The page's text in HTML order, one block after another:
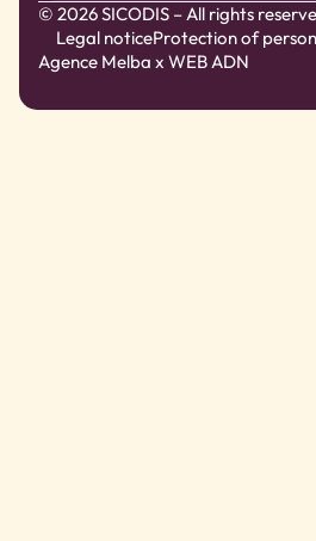
© 2026 SICODIS – All rights
Legal noticeProtection of
Agence Melba x WEB ADN